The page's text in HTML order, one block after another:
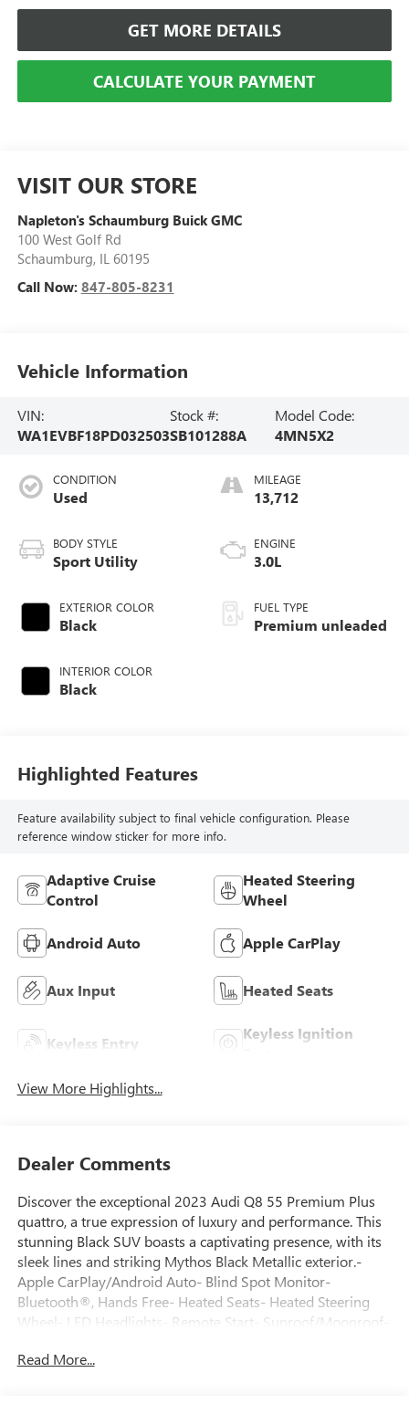
GET MORE DETAILS
CALCULATE YOUR PAYMENT
VISIT OUR STORE
Napleton's Schaumburg Buick GMC
100 West Golf Rd
Schaumburg, IL 60195
Call Now: 847-805-8231
Vehicle Information
VIN:
WA1EVBF18PD032503
Stock #:
SB101288A
Model Code:
4MN5X2
CONDITION
Used
BODY STYLE
Sport Utility
EXTERIOR COLOR
Black
INTERIOR COLOR
Black
MILEAGE
13,712
ENGINE
3.0L
FUEL TYPE
Premium unleaded
Highlighted Features
Feature availability subject to final vehicle configuration. Please
reference window sticker for more info.
Adaptive Cruise
Control
Heated Steering
Wheel
Android Auto Apple CarPlay
Aux Input Heated Seats
Keyless Entry
Keyless Ignition
View More Highlights...
Dealer Comments
Discover the exceptional 2023 Audi Q8 55 Premium Plus
quattro, a true expression of luxury and performance. This
stunning Black SUV boasts a captivating presence, with its
sleek lines and striking Mythos Black Metallic exterior.-
Apple CarPlay/Android Auto- Blind Spot Monitor-
Bluetooth®, Hands Free- Heated Seats- Heated Steering
Wheel- LED Headlights- Remote Start- Sunroof/Moonroof-
history, one owner, and super low mileage make this Q8 a
Read More...